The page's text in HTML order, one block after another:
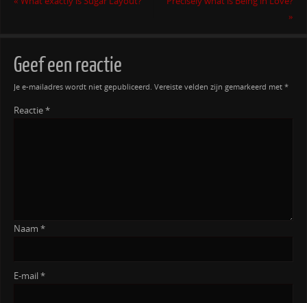
»
Geef een reactie
Je e-mailadres wordt niet gepubliceerd. Vereiste velden zijn gemarkeerd met *
Reactie*
Naam *
E-mail*